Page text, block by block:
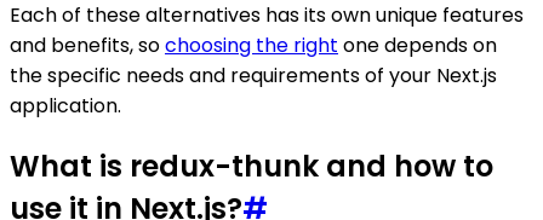
Each of these alternatives has its own unique features
and benefits, sochoosing the right one depends on
the specific needs and requirements of your Next.js
application.
What is redux-thunk and how to
use it in Next.js?#